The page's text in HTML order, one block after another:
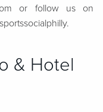
or follow us on
& Hotel